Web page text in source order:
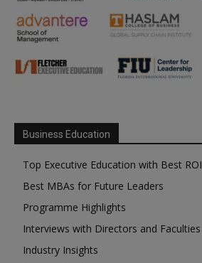
Business Education
Top Executive Education with Best ROI
Best MBAs for Future Leaders
Programme Highlights
Interviews with Directors and Faculties
Industry Insights